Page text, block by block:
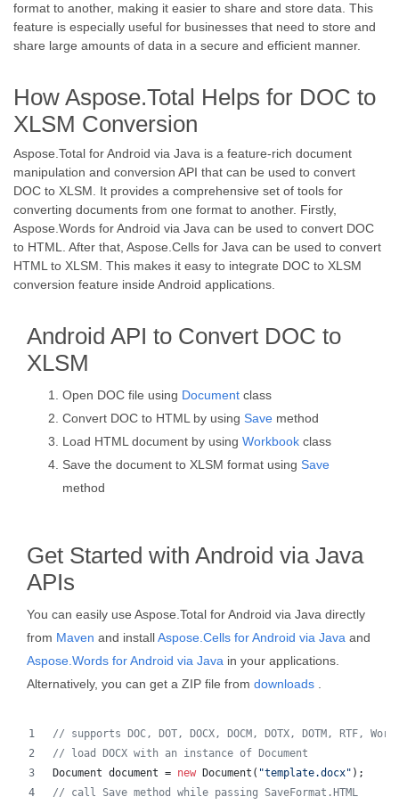
format to another, making it easier to share and store data. This
feature is especially useful for businesses that need to store and
share large amounts of data in a secure and efficient manner.
How Aspose.Total Helps for DOC to
XLSM Conversion
Aspose.Total for Android via Java is a feature-rich document
manipulation and conversion API that can be used to convert
DOC to XLSM. It provides a comprehensive set of tools for
converting documents from one format to another. Firstly,
Aspose.Words for Android via Java can be used to convert DOC
to HTML. After that, Aspose.Cells for Java can be used to convert
HTML to XLSM. This makes it easy to integrate DOC to XLSM
conversion feature inside Android applications.
Android API to Convert DOC to
XLSM
Open DOC file using Document class
Convert DOC to HTML by using Save method
Load HTML document by using Workbook class
Save the document to XLSM format using Save
method
Get Started with Android via Java
APIs
You can easily use Aspose.Total for Android via Java directly
from Maven and installAspose.Cells for Android via Java and
Aspose.Words for Android via Java in your applications.
Alternatively, you can get a ZIP file from downloads
// supports DOC, DOT, DOCX, DOCM, DOTX, DOTM, RTF,
// load DOCX with an instance of Document
Document document = new Document ( "template.docx" );
// call Save method while passing SaveFormat.HTML